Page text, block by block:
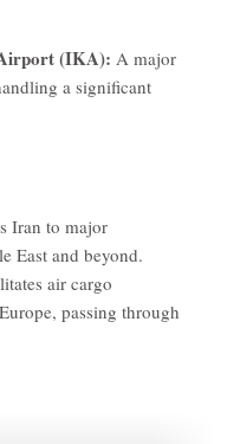
(IKA): A major
a significant
Iran to major
East and beyond.
air cargo
passing through